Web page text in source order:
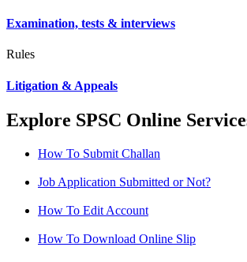
Examination, tests & interviews
Rules
Litigation & Appeals
Explore SPSC Online
How To Submit Challan
Job Application Submitted or Not?
How To Edit Account
How To Download Online Slip